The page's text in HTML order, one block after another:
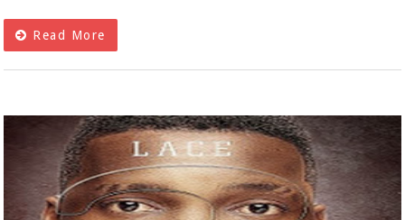
Read More